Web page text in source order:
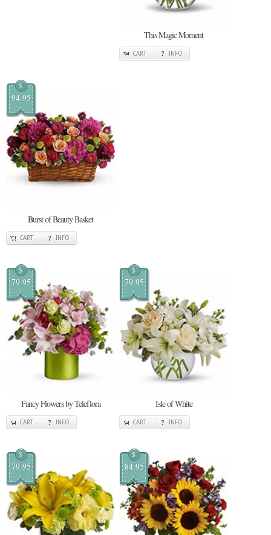
This Magic Moment
CART INFO
$
94.95
Burst of Beauty Basket
CART INFO
$
79.95
Fancy Flowers by Teleflora
CART INFO
$
79.95
Isle of White
CART INFO
$
79.95
$
84.95